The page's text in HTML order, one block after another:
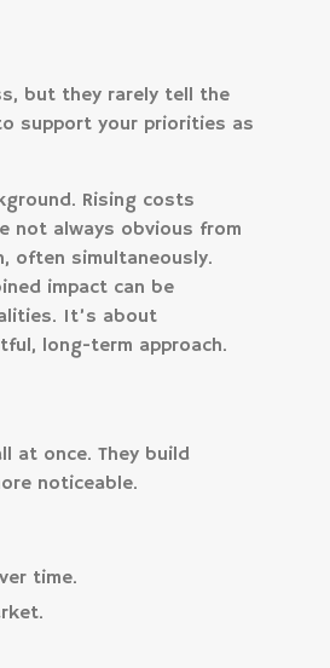
but they rarely tell the
support your priorities as
Rising costs
not always obvious from
often simultaneously.
impact can be
It’s about
long-term approach.
at once. They build
noticeable.
time.